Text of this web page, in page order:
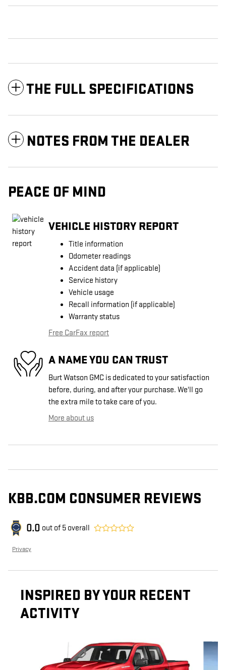
THE FULL SPECIFICATIONS
NOTES FROM THE DEALER
PEACE OF MIND
VEHICLE HISTORY REPORT
Title information
Odometer readings
Accident data (if applicable)
Service history
Vehicle usage
Recall information (if applicable)
Warranty status
Free CarFax report
A NAME YOU CAN TRUST
Burt Watson GMC is dedicated to your satisfaction
before, during, and after your purchase. We'll go
the extra mile to take care of you.
More about us
KBB.COM CONSUMER REVIEWS
0.0 out of 5 overall
Privacy
INSPIRED BY YOUR RECENT
ACTIVITY